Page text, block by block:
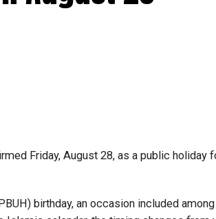
revenue threshold.
smaller companies and
Friday, August 28, as a public holiday
birthday, an occasion included